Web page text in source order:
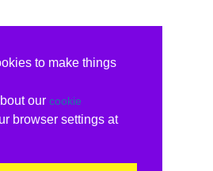
to make things
our cookie
browser settings at